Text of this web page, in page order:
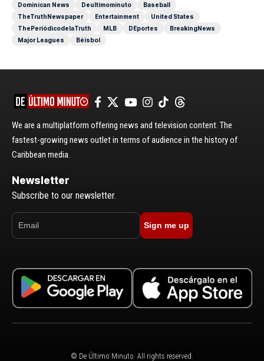
Dominican News
Deultimominuto
Baseball
TheTruthNewspaper
Entertainment
United States
ThePeriódicodelaTruth
MLB DEportes
BreakingNews
Major Leagues
Béisbol
We are a multiplatform offering news and television content. The
fastest-growing news outlet in terms of audience in the history of
Caribbean media.
Newsletter
Subscribe to our newsletter.
Sign me up
© De Último Minuto. All rights reserved.